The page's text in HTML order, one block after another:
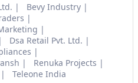
Bevy Industry
Dsa Retail Pvt. Ltd.
Renuka Projects
Teleone India